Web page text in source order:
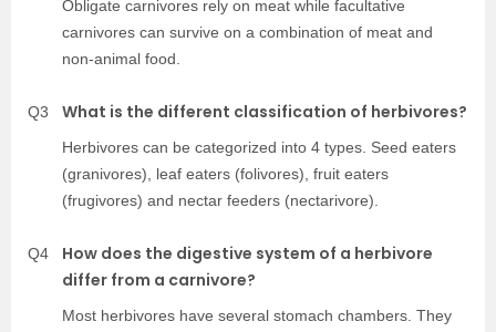
Obligate carnivores rely on meat while facultative
carnivores can survive on a combination of meat and
non-animal food.
Q3 What is the different classification of herbivores?
Herbivores can be categorized into 4 types. Seed eaters
(granivores), leaf eaters (folivores), fruit eaters
(frugivores) and nectar feeders (nectarivore).
Q4
How does the digestive system of a herbivore
differ from a carnivore?
Most herbivores have several stomach chambers. They